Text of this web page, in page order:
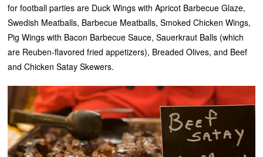
for football parties are Duck Wings with Apricot Barbecue Glaze,
Swedish Meatballs, Barbecue Meatballs, Smoked Chicken Wings,
Pig Wings with Bacon Barbecue Sauce, Sauerkraut Balls (which
are Reuben-flavored fried appetizers), Breaded Olives, and Beef
and Chicken Satay Skewers.